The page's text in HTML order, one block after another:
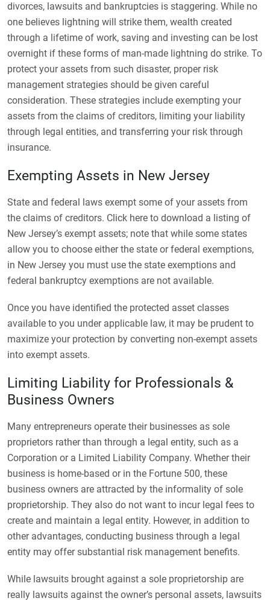
divorces, lawsuits and bankruptcies is staggering. While no
one believes lightning will strike them, wealth created
through a lifetime of work, saving and investing can be lost
overnight if these forms of man-made lightning do strike. To
protect your assets from such disaster, proper risk
management strategies should be given careful
consideration. These strategies include exempting your
assets from the claims of creditors, limiting your liability
through legal entities, and transferring your risk through
insurance.
Exempting Assets in New Jersey
State and federal laws exempt some of your assets from
the claims of creditors. Click here to download a listing of
New Jersey’s exempt assets; note that while some states
allow you to choose either the state or federal exemptions,
in New Jersey you must use the state exemptions and
federal bankruptcy exemptions are not available.
Once you have identified the protected asset classes
available to you under applicable law, it may be prudent to
maximize your protection by converting non-exempt assets
into exempt assets.
Limiting Liability for Professionals &
Business Owners
Many entrepreneurs operate their businesses as sole
proprietors rather than through a legal entity, such as a
Corporation or a Limited Liability Company. Whether their
business is home-based or in the Fortune 500, these
business owners are attracted by the informality of sole
proprietorship. They also do not want to incur legal fees to
create and maintain a legal entity. However, in addition to
other advantages, conducting business through a legal
entity may offer substantial risk management benefits.
While lawsuits brought against a sole proprietorship are
really lawsuits against the owner’s personal assets, lawsuits